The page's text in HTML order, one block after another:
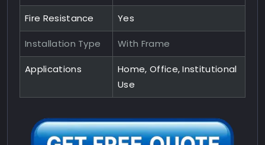
Fire Resistance Yes
Installation Type With Frame
Applications
Home, Office, Institutional
Use